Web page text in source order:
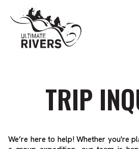
TRIP
We’re here to help! Whether you're